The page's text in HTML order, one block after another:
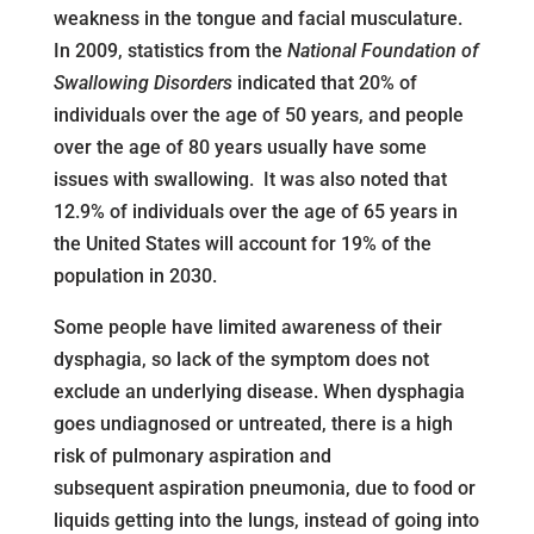
weakness in the tongue and facial musculature.
In 2009, statistics from the National Foundation of
Swallowing Disordersindicated that 20% of
individuals over the age of 50 years, and people
over the age of 80 years usually have some
issues with swallowing. It was also noted that
12.9% of individuals over the age of 65 years in
the United States will account for 19% of the
population in 2030.
Some people have limited awareness of their
dysphagia, so lack of the symptom does not
exclude an underlying disease. When dysphagia
goes undiagnosed or untreated, there is a high
risk of pulmonary aspiration and
subsequent aspiration pneumonia, due to food or
liquids getting into the lungs, instead of going into